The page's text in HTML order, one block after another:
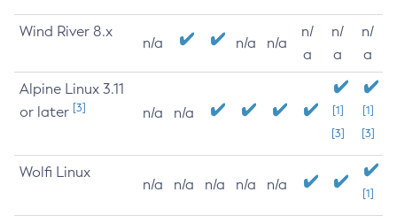
Wind River 8.x
n/a n/a n/a
n/
a
n/
a
n/
a
Alpine Linux 3.11
or later [3] n/a n/a
[1]
[3]
[1]
[3]
Wolfi Linux
n/a n/a n/a n/a n/a
[1]